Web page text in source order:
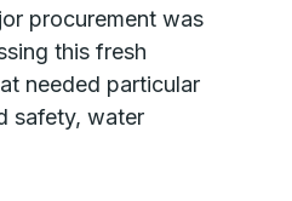
procurement was
this fresh
needed particular
safety, water